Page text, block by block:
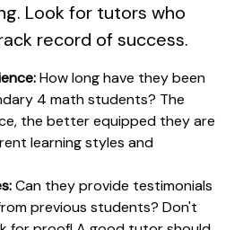
Look for tutors who
record of success.
How long have they been
4 math students? The
the better equipped they are
learning styles and
Can they provide testimonials
previous students? Don't